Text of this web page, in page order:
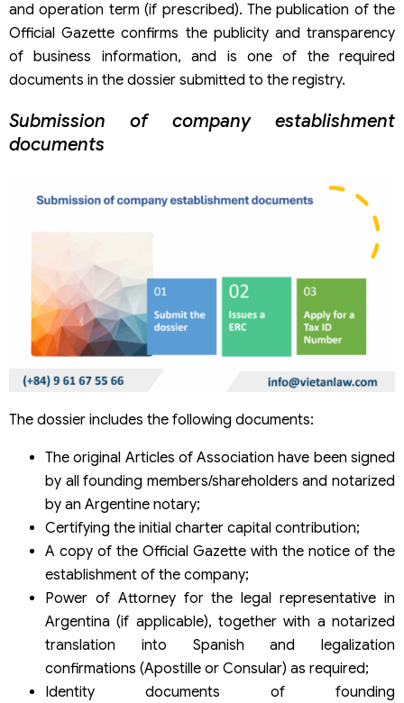
and operation term (if prescribed). The publication of the
Official Gazette confirms the publicity and transparency
of business information, and is one of the required
documents in the dossier submitted to the registry.
Submission of company establishment
documents
The dossier includes the following documents:
The original Articles of Association have been signed
by all founding members/shareholders and notarized
by an Argentine notary;
Certifying the initial charter capital contribution;
A copy of the Official Gazette with the notice of the
establishment of the company;
Power of Attorney for the legal representative in
Argentina (if applicable), together with a notarized
translation into Spanish and legalization
confirmations (Apostille or Consular) as required;
Identity documents of founding